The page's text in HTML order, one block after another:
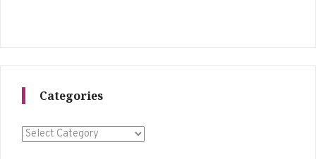
Categories
Categories